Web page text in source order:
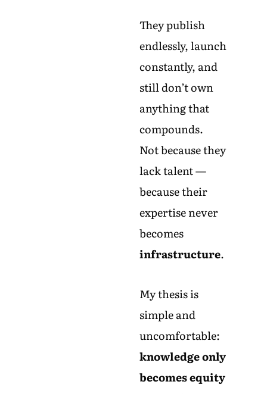
They publish
endlessly, launch
constantly, and
still don’t own
anything that
compounds.
Not because they
lack talent —
because their
expertise never
becomes
infrastructure.
My thesis is
simple and
uncomfortable:
knowledge only
becomes equity